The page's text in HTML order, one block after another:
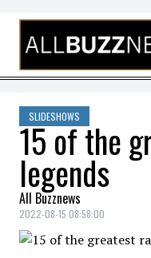
Skip to content
SLIDESHOWS
15 of the
legends
All Buzznews
2022-08-15 08:58:00